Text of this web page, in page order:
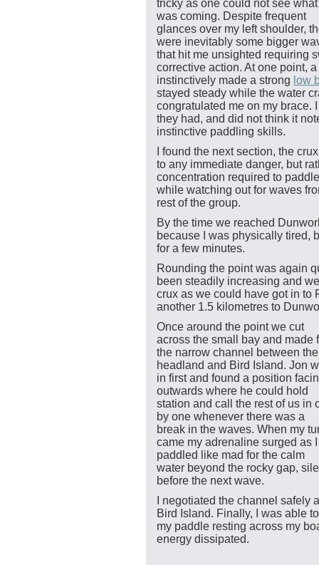
tricky as one could not see what
was coming. Despite frequent
glances over my left shoulder,
were inevitably some bigger
that hit me unsighted requiring
corrective action. At one point,
instinctively made a strong low
stayed steady while the water
congratulated me on my brace.
they had, and did not think it
instinctive paddling skills.
I found the next section, the
to any immediate danger, but
concentration required to
while watching out for waves
rest of the group.
By the time we reached
because I was physically tired,
for a few minutes.
Rounding the point was again
been steadily increasing and
crux as we could have got in to
another 1.5 kilometres to
Once around the point we cut
across the small bay and made
the narrow channel between the
headland and Bird Island. Jon
in first and found a position
outwards where he could hold
station and call the rest of us in
by one whenever there was a
break in the waves. When my
came my adrenaline surged as I
paddled like mad for the calm
water beyond the rocky gap,
before the next wave.
I negotiated the channel
Bird Island. Finally, I was able
my paddle resting across my
energy dissipated.